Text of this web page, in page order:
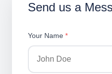
Send us a
Your Name *